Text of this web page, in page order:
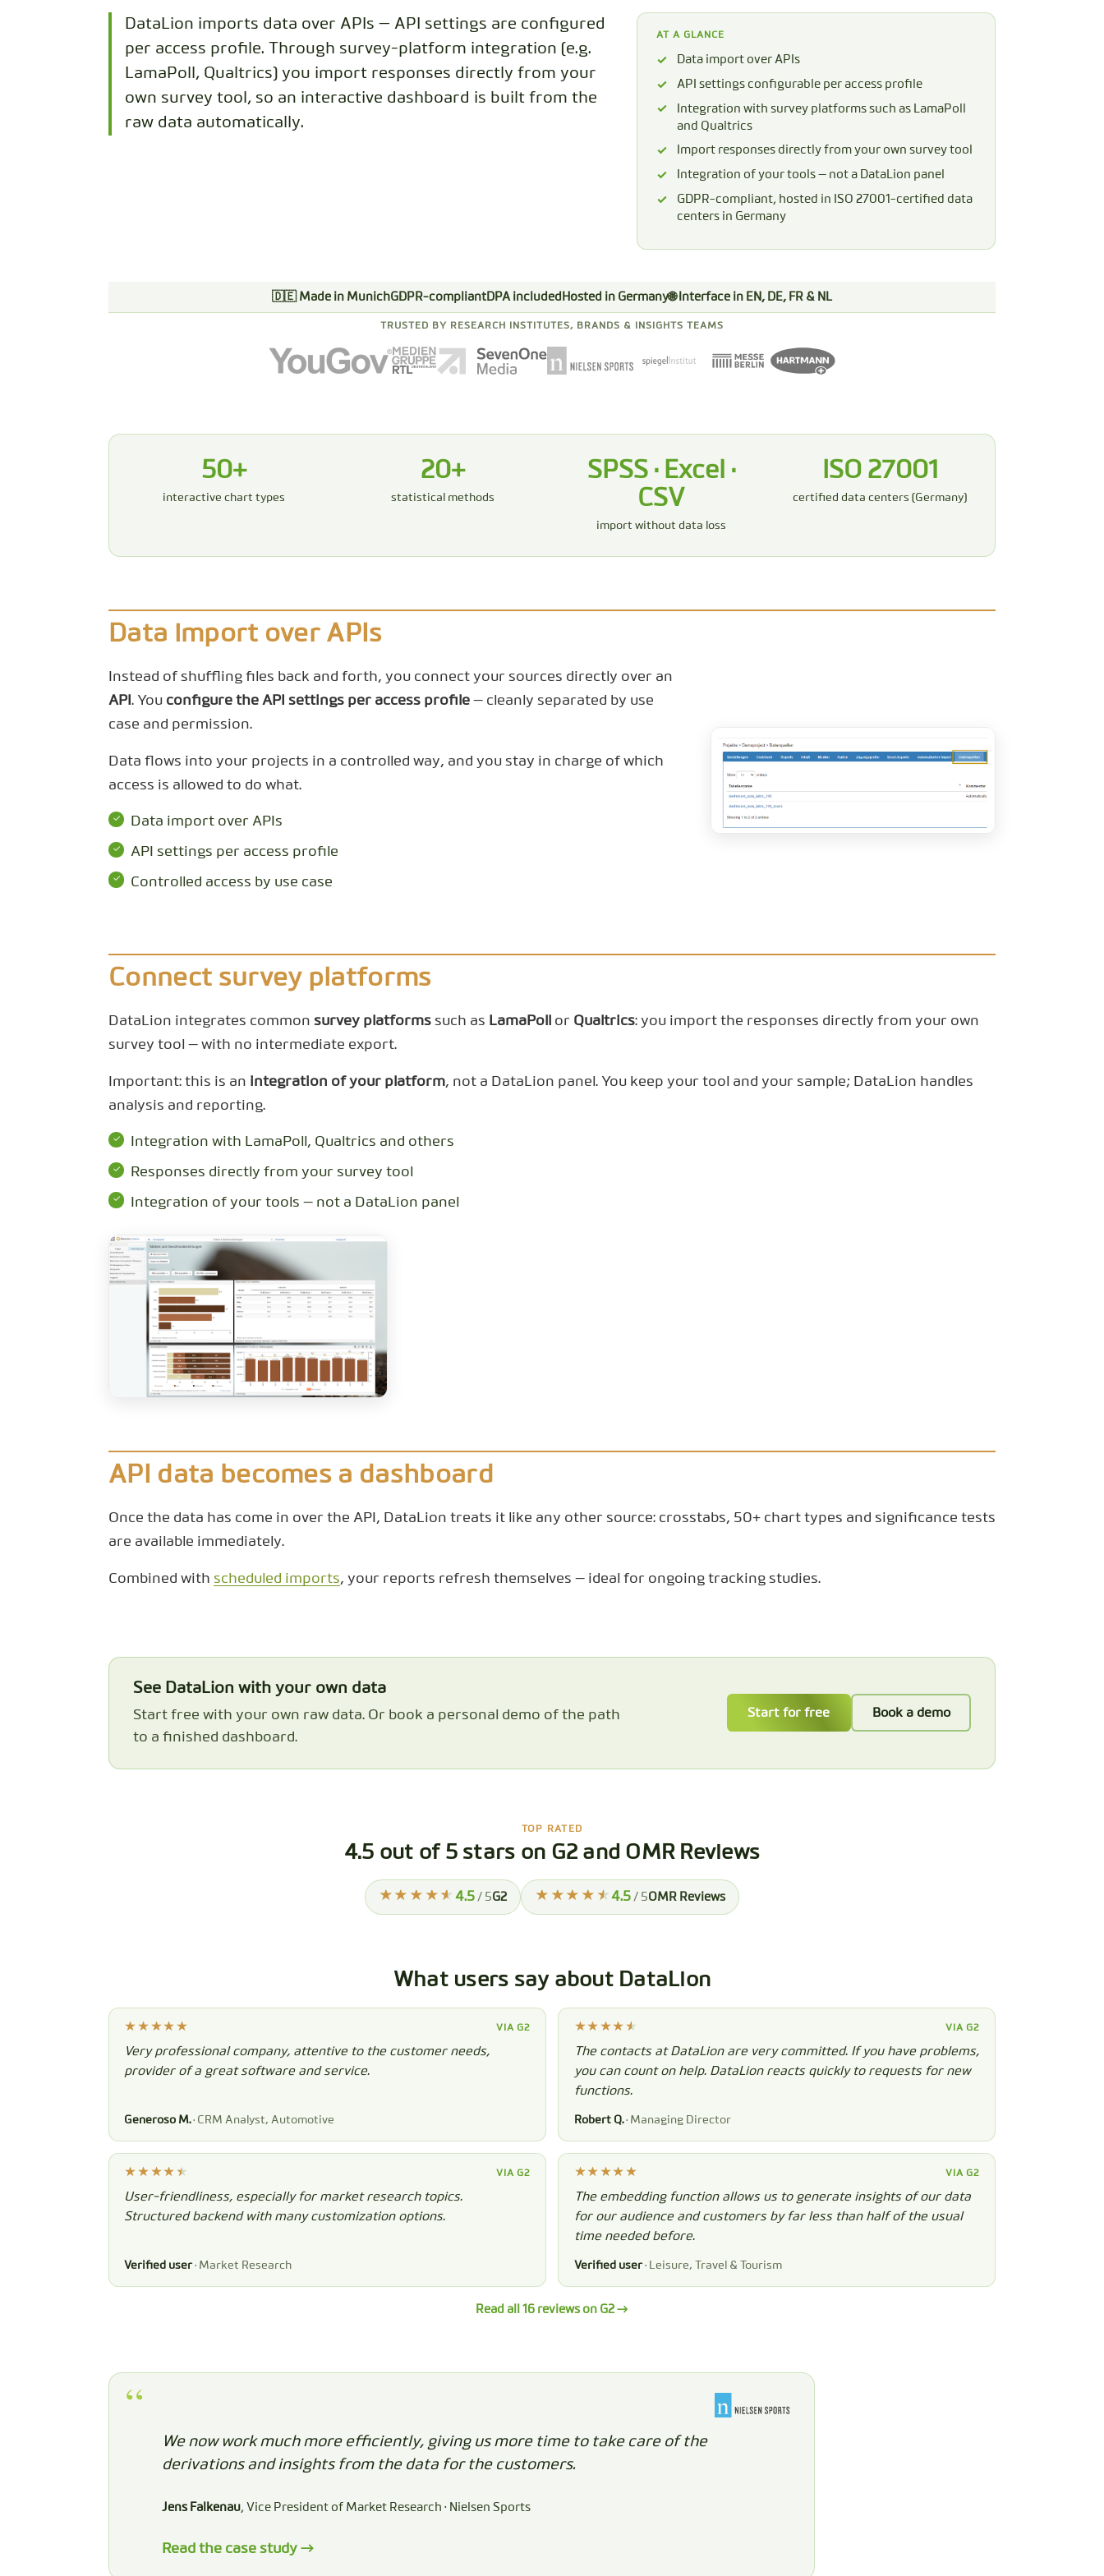
CODEBOOK
DataLion imports data over APIs — API settings are configured
per access profile. Through survey-platform integration (e.g.
LamaPoll, Qualtrics) you import responses directly from your
own survey tool, so an interactive dashboard is built from the
raw data automatically.
AT A GLANCE
Data import over APIs
API settings configurable per access profile
Integration with survey platforms such as LamaPoll
and Qualtrics
Import responses directly from your own survey tool
Integration of your tools — not a DataLion panel
GDPR-compliant, hosted in ISO 27001-certified data
centers in Germany
🇩🇪 Made in MunichGDPR-compliant DPA included Hosted in Germany🌐 Interface in EN, DE, FR & NL
TRUSTED BY RESEARCH INSTITUTES, BRANDS & INSIGHTS TEAMS
50+
interactive chart types
20+
statistical methods
SPSS · Excel ·
CSV
import without data loss
ISO 27001
certified data centers (Germany)
Data import over APIs
Instead of shuffling files back and forth, you connect your sources directly over an
API . You configure the API settings per access profile — cleanly separated by use
case and permission.
Data flows into your projects in a controlled way, and you stay in charge of which
access is allowed to do what.
Data import over APIs
API settings per access profile
Controlled access by use case
Connect survey platforms
DataLion integrates common survey platforms such as LamaPoll or Qualtrics: you import the responses directly from your own
survey tool — with no intermediate export.
Important: this is an integration of your platform, not a DataLion panel. You keep your tool and your sample; DataLion handles
analysis and reporting.
Integration with LamaPoll, Qualtrics and others
Responses directly from your survey tool
Integration of your tools — not a DataLion panel
API data becomes a dashboard
Once the data has come in over the API, DataLion treats it like any other source: crosstabs, 50+ chart types and significance tests
are available immediately.
Combined with scheduled imports, your reports refresh themselves — ideal for ongoing tracking studies.
See DataLion with your own data
Start free with your own raw data. Or book a personal demo of the path
to a finished dashboard.
Start for free Book a demo
TOP RATED
4.5 out of 5 stars on G2 and OMR Reviews
4.5 / 5G2 4.5 / 5OMR Reviews
What users say about DataLion
VIA G2
Very professional company, attentive to the customer needs,
provider of a great software and service.
Generoso M. · CRM Analyst, Automotive
VIA G2
The contacts at DataLion are very committed. If you have problems,
you can count on help. DataLion reacts quickly to requests for new
functions.
Robert Q. · Managing Director
VIA G2
User-friendliness, especially for market research topics.
Structured backend with many customization options.
Verified user · Market Research
VIA G2
The embedding function allows us to generate insights of our data
for our audience and customers by far less than half of the usual
time needed before.
Verified user · Leisure, Travel & Tourism
Read all 16 reviews on G2 →
We now work much more efficiently, giving us more time to take care of the
derivations and insights from the data for the customers.
Jens Falkenau, Vice President of Market Research · Nielsen Sports
Read the case study →